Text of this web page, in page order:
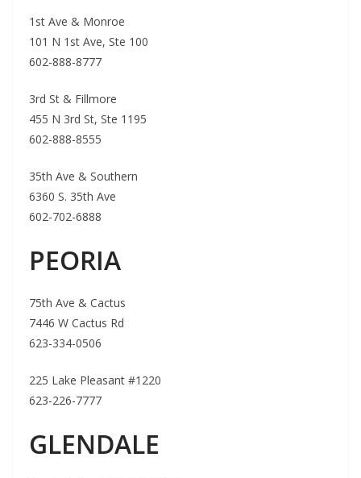
1st Ave & Monroe
101 N 1st Ave, Ste 100
602-888-8777
3rd St & Fillmore
455 N 3rd St, Ste 1195
602-888-8555
35th Ave & Southern
6360 S. 35th Ave
602-702-6888
PEORIA
75th Ave & Cactus
7446 W Cactus Rd
623-334-0506
225 Lake Pleasant #1220
623-226-7777
GLENDALE